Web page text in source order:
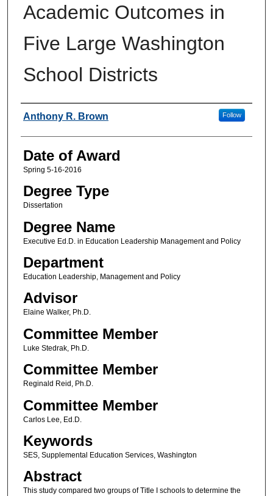
Academic Outcomes in
Five Large Washington
School Districts
Author
Anthony R. Brown Follow
Date of Award
Spring 5-16-2016
Degree Type
Dissertation
Degree Name
Executive Ed.D. in Education Leadership Management and Policy
Department
Education Leadership, Management and Policy
Advisor
Elaine Walker, Ph.D.
Committee Member
Luke Stedrak, Ph.D.
Committee Member
Reginald Reid, Ph.D.
Committee Member
Carlos Lee, Ed.D.
Keywords
SES, Supplemental Education Services, Washington
Abstract
This study compared two groups of Title I schools to determine the